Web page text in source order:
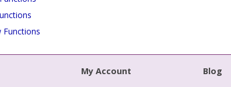
Functions
My Account Blog